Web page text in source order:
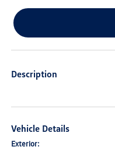
Description
Vehicle Details
Exterior: